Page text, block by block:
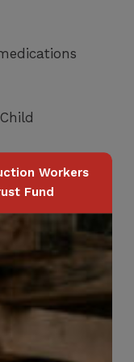
Workers
Fund